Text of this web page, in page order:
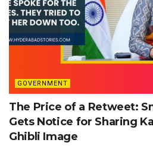
GOVERNMENT
The Price of a Retweet:
Gets Notice for Sharing
Ghibli Image